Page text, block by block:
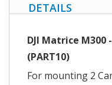
DETAILS
DJI Matrice
(PART10)
For mounting 2